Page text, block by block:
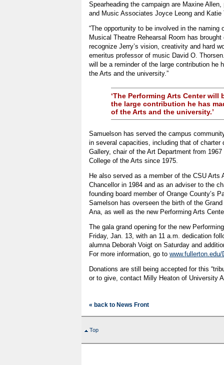
Spearheading the campaign are Maxine
and Music Associates Joyce Leong and Katie
“The opportunity to be involved in the naming
Musical Theatre Rehearsal Room has
recognize Jerry’s vision, creativity and hard
emeritus professor of music David O.
will be a reminder of the large contribution he
the Arts and the university.”
‘The Performing Arts Center will
the large contribution he has
of the Arts and the university.’
Samuelson has served the campus
in several capacities, including that of charter
Gallery, chair of the Art Department from
College of the Arts since 1975.
He also served as a member of the CSU Arts
Chancellor in 1984 and as an adviser to the
founding board member of Orange County’s
Samelson has overseen the birth of the
Ana, as well as the new Performing Arts
The gala grand opening for the new
Friday, Jan. 13, with an 11 a.m. dedication
alumna Deborah Voigt on Saturday and
For more information, go to www.fullerton.edu/
Donations are still being accepted for this
or to give, contact Milly Heaton of University
« back to News Front
Top